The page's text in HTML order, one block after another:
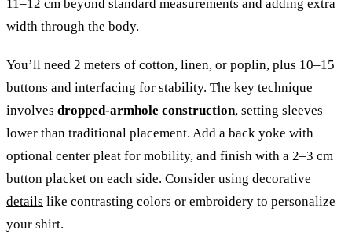
11–12 cm beyond standard measurements and adding extra
width through the body.
You’ll need 2 meters of cotton, linen, or poplin, plus 10–15
buttons and interfacing for stability. The key technique
involves dropped-armhole construction, setting sleeves
lower than traditional placement. Add a back yoke with
optional center pleat for mobility, and finish with a 2–3 cm
button placket on each side. Consider using decorative
details like contrasting colors or embroidery to personalize
your shirt.